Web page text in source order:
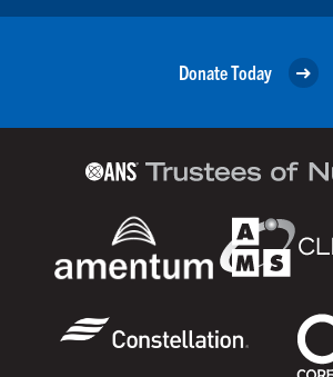
Donate Today